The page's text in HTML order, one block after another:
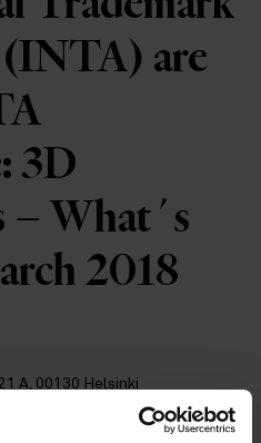
are
3D
– What´s
2018
A, 00130 Helsinki
Protection Counsel, Roschier